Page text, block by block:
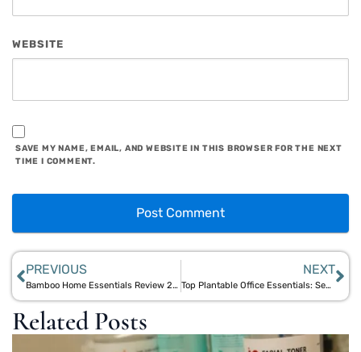
WEBSITE
SAVE MY NAME, EMAIL, AND WEBSITE IN THIS BROWSER FOR THE NEXT
TIME I COMMENT.
PREVIOUS
Bamboo Home Essentials Review 2025: From Sheets to Speakers – A Comprehensive Guide
NEXT
Top Plantable Office Essentials: Seed Paper Coasters, Pencils, and More for Green Workspaces
Related Posts